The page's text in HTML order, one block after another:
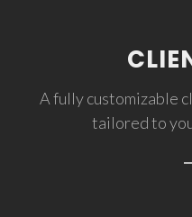
A fully customizable
tailored to